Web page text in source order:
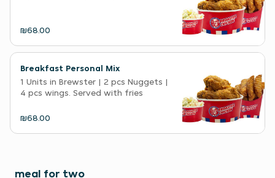
₪68.00
Breakfast Personal Mix
1 Units in Brewster | 2 pcs Nuggets |
4 pcs wings. Served with fries
₪68.00
meal for two